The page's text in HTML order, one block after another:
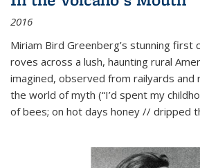
2016
Miriam Bird Greenberg’s stunning first
roves across a lush, haunting rural
imagined, observed from railyards and
the world of myth (“I’d spent my
of bees; on hot days honey // dripped